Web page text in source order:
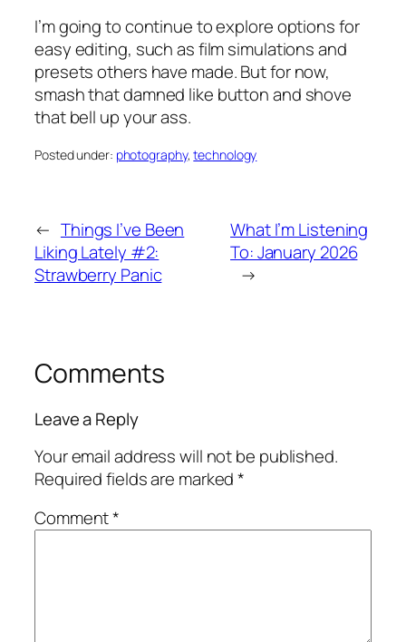
I’m going to continue to explore options for
easy editing, such as film simulations and
presets others have made. But for now,
smash that damned like button and shove
that bell up your ass.
Posted under: photography, technology
← Things I’ve Been
Liking Lately #2:
Strawberry Panic
What I’m Listening
To: January 2026
→
Comments
Leave a Reply
Your email address will not be published.
Required fields are marked*
Comment*